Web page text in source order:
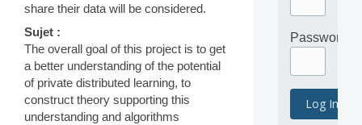
share their data will be considered.
Sujet :
The overall goal of this project is to get
a better understanding of the potential
of private distributed learning, to
construct theory supporting this
understanding and algorithms
Password